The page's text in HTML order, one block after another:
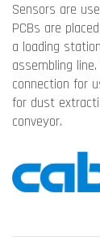
Sensors are
PCBs are
a loading
assembling
connection for
for dust
conveyor.